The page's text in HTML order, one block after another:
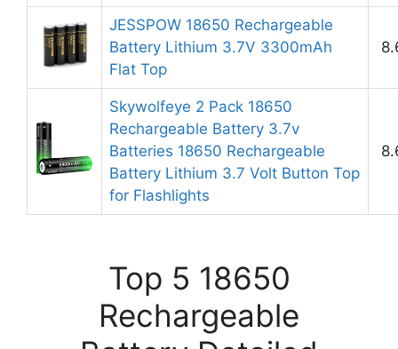
JESSPOW 18650 Rechargeable
Battery Lithium 3.7V 3300mAh
Flat Top
Skywolfeye 2 Pack 18650
Rechargeable Battery 3.7v
Batteries 18650 Rechargeable
Battery Lithium 3.7 Volt Button Top
for Flashlights
Top 5 18650
Rechargeable